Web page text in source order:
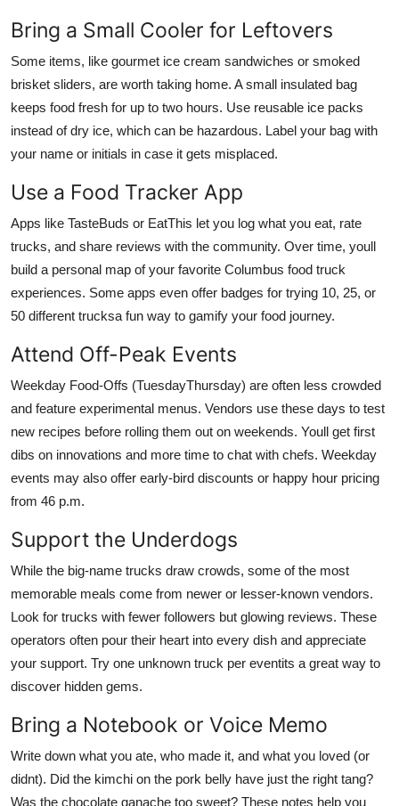
Bring a Small Cooler for Leftovers
Some items, like gourmet ice cream sandwiches or smoked
brisket sliders, are worth taking home. A small insulated bag
keeps food fresh for up to two hours. Use reusable ice packs
instead of dry ice, which can be hazardous. Label your bag with
your name or initials in case it gets misplaced.
Use a Food Tracker App
Apps like TasteBuds or EatThis let you log what you eat, rate
trucks, and share reviews with the community. Over time, youll
build a personal map of your favorite Columbus food truck
experiences. Some apps even offer badges for trying 10, 25, or
50 different trucksa fun way to gamify your food journey.
Attend Off-Peak Events
Weekday Food-Offs (TuesdayThursday) are often less crowded
and feature experimental menus. Vendors use these days to test
new recipes before rolling them out on weekends. Youll get first
dibs on innovations and more time to chat with chefs. Weekday
events may also offer early-bird discounts or happy hour pricing
from 46 p.m.
Support the Underdogs
While the big-name trucks draw crowds, some of the most
memorable meals come from newer or lesser-known vendors.
Look for trucks with fewer followers but glowing reviews. These
operators often pour their heart into every dish and appreciate
your support. Try one unknown truck per eventits a great way to
discover hidden gems.
Bring a Notebook or Voice Memo
Write down what you ate, who made it, and what you loved (or
didnt). Did the kimchi on the pork belly have just the right tang?
Was the chocolate ganache too sweet? These notes help you